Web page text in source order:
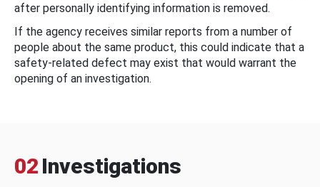
after personally identifying information is removed.
If the agency receives similar reports from a number of
people about the same product, this could indicate that a
safety-related defect may exist that would warrant the
opening of an investigation.
02 Investigations